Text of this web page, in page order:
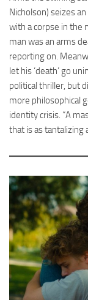
Nicholson) seizes
with a corpse in the
man was an arms
reporting on.
let his ‘death’ go
political thriller, but
more philosophical
identity crisis. “A
that is as tantalizing